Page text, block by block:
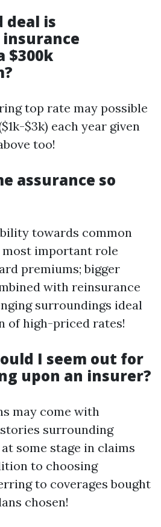
deal is
$300k
top rate may possible
$3k) each year given
too!
assurance so
towards common
important role
premiums; bigger
with reinsurance
surroundings ideal
of high-priced rates!
I seem out for
upon an insurer?
may come with
surrounding
some stage in claims
to choosing
to coverages bought
chosen!